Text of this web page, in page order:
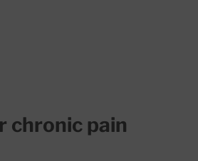
chronic pain